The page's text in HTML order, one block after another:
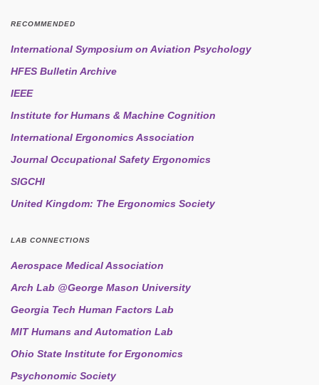
RECOMMENDED
International Symposium on Aviation Psychology
HFES Bulletin Archive
IEEE
Institute for Humans & Machine Cognition
International Ergonomics Association
Journal Occupational Safety Ergonomics
SIGCHI
United Kingdom: The Ergonomics Society
LAB CONNECTIONS
Aerospace Medical Association
Arch Lab @George Mason University
Georgia Tech Human Factors Lab
MIT Humans and Automation Lab
Ohio State Institute for Ergonomics
Psychonomic Society